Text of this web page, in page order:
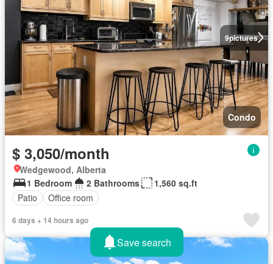
9pictures
Condo
$ 3,050/month
Wedgewood, Alberta
1 Bedroom
2 Bathrooms
1,560 sq.ft
Patio
Office room
6 days + 14 hours ago
Save search